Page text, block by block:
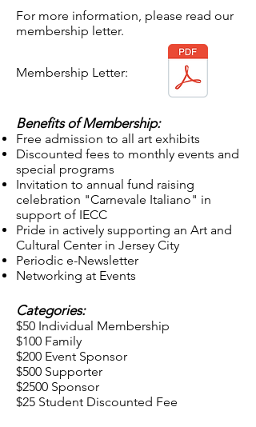
For more information, please read our
membership letter.
Membership Letter:
Benefits of Membership:
Free admission to all art exhibits
Discounted fees to monthly events and
special programs
Invitation to annual fund raising
celebration "Carnevale Italiano" in
support of IECC
Pride in actively supporting an Art and
Cultural Center in Jersey City
Periodic e-Newsletter
Networking at Events
Categories:
$50 Individual Membership
$100 Family
$200 Event Sponsor
$500 Supporter
$2500 Sponsor
$25 Student Discounted Fee